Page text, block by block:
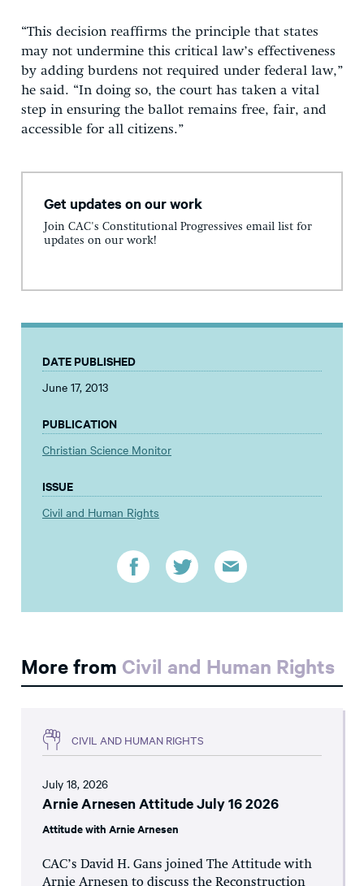
“This decision reaffirms the principle that states
may not undermine this critical law’s effectiveness
by adding burdens not required under federal law,”
he said. “In doing so, the court has taken a vital
step in ensuring the ballot remains free, fair, and
accessible for all citizens.”
Get updates on our work
Join CAC's Constitutional Progressives email list for
updates on our work!
DATE PUBLISHED
June 17, 2013
PUBLICATION
Christian Science Monitor
ISSUE
Civil and Human Rights
More from Civil and Human Rights
CIVIL AND HUMAN RIGHTS
July 18, 2026
Arnie Arnesen Attitude July 16 2026
Attitude with Arnie Arnesen
CAC’s David H. Gans joined The Attitude with
Arnie Arnesen to discuss the Reconstruction